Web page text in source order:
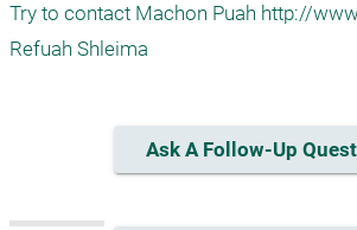
Try to contact Machon Puah http://
Refuah Shleima
Ask A Follow-Up